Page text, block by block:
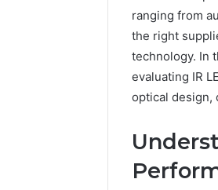
ranging from
the right
technology. In
evaluating IR
optical design,